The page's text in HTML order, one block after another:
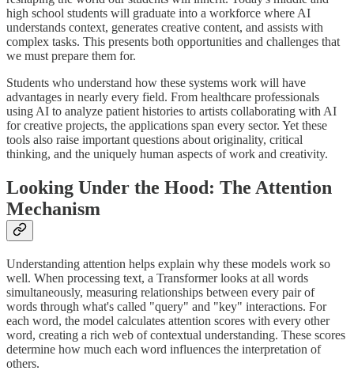
high school students will graduate into a workforce where AI
understands context, generates creative content, and assists with
complex tasks. This presents both opportunities and challenges that
we must prepare them for.
Students who understand how these systems work will have
advantages in nearly every field. From healthcare professionals
using AI to analyze patient histories to artists collaborating with AI
for creative projects, the applications span every sector. Yet these
tools also raise important questions about originality, critical
thinking, and the uniquely human aspects of work and creativity.
Looking Under the Hood: The Attention
Mechanism
Understanding attention helps explain why these models work so
well. When processing text, a Transformer looks at all words
simultaneously, measuring relationships between every pair of
words through what's called "query" and "key" interactions. For
each word, the model calculates attention scores with every other
word, creating a rich web of contextual understanding. These scores
determine how much each word influences the interpretation of
others.